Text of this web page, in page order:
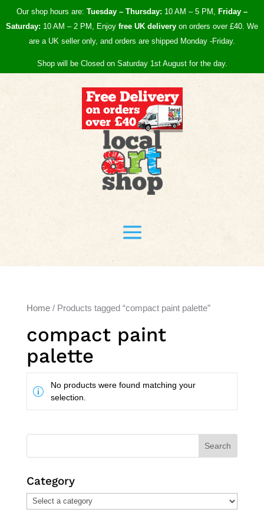
Our shop hours are: Tuesday – Thursday: 10 AM – 5 PM, Friday –
Saturday: 10 AM – 2 PM, Enjoy free UK delivery on orders over £40. We
are a UK seller only, and orders are shipped Monday -Friday.
Shop will be Closed on Saturday 1st August for the day.
Home/ Products tagged “compact paint palette”
compact paint
palette
No products were found matching your
selection.
Search
Category